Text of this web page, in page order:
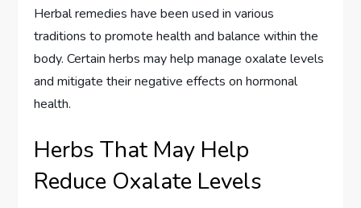
Herbal remedies have been used in various
traditions to promote health and balance within the
body. Certain herbs may help manage oxalate levels
and mitigate their negative effects on hormonal
health.
Herbs That May Help
Reduce Oxalate Levels